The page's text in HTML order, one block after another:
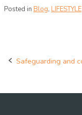
Posted in Blog, LIFESTYLE
Post
Safeguarding and